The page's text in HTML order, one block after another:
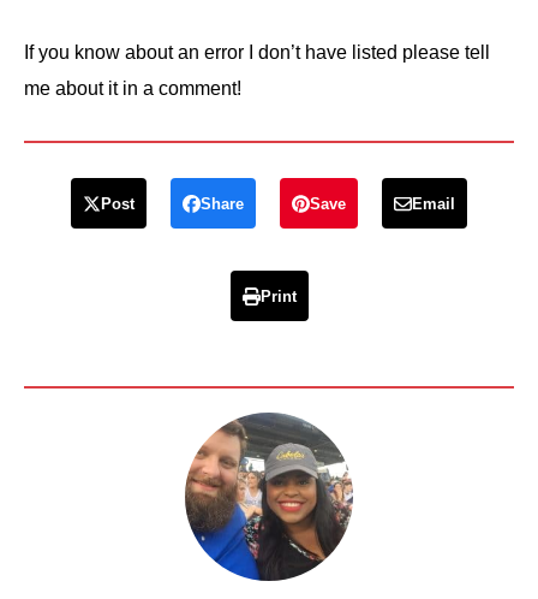
If you know about an error I don’t have listed please tell
me about it in a comment!
Post Share Save Email
Print